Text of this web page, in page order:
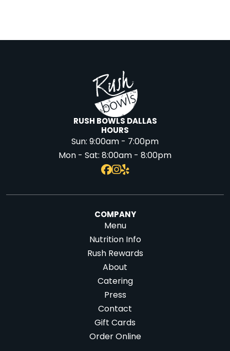
RUSH BOWLS DALLAS
HOURS
Sun:9:00am - 7:00pm
Mon - Sat:8:00am - 8:00pm
COMPANY
Menu
Nutrition Info
Rush Rewards
About
Catering
Press
Contact
Gift Cards
Order Online